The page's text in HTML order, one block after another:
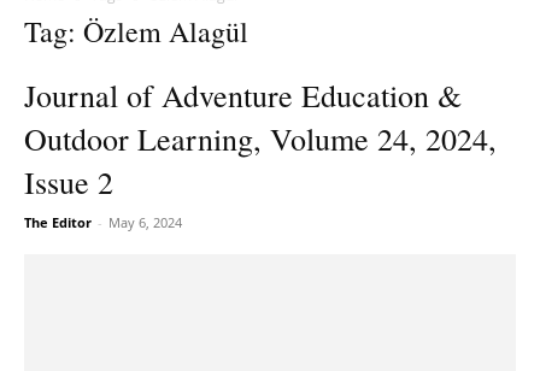
Tag: Özlem Alagül
Journal of Adventure Education &
Outdoor Learning, Volume 24, 2024,
Issue 2
The Editor - May 6, 2024